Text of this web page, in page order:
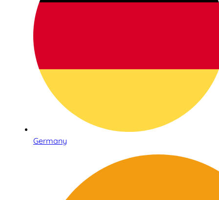
Germany